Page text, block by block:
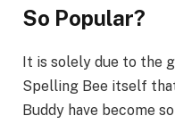
So Popular?
It is solely due to the
Spelling Bee itself
Buddy have become